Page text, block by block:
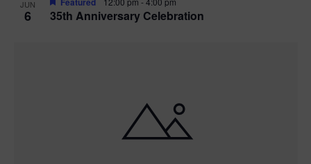
JUN
6 35th Anniversary Celebration